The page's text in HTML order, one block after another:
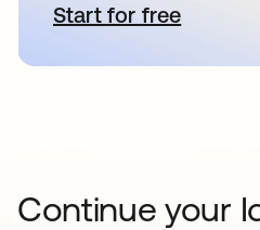
Start for free
opens in a
Continue your